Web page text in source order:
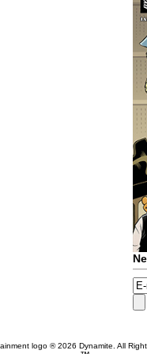
logo ®2026 Dynamite. All